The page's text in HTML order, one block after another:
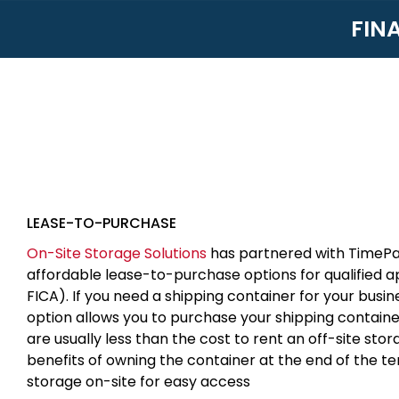
LEASE-TO-PURCHASE
On-Site Storage Solutions has partnered with
affordable lease-to-purchase options for qualified
FICA). If you need a shipping container for your
option allows you to purchase your shipping
are usually less than the cost to rent an off-site
benefits of owning the container at the end of the
storage on-site for easy access